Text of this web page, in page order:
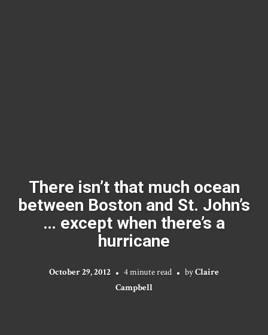
There isn’t that much ocean
between Boston and St. John’s
… except when there’s a
hurricane
October 29, 2012 4 minute read byClaire
Campbell